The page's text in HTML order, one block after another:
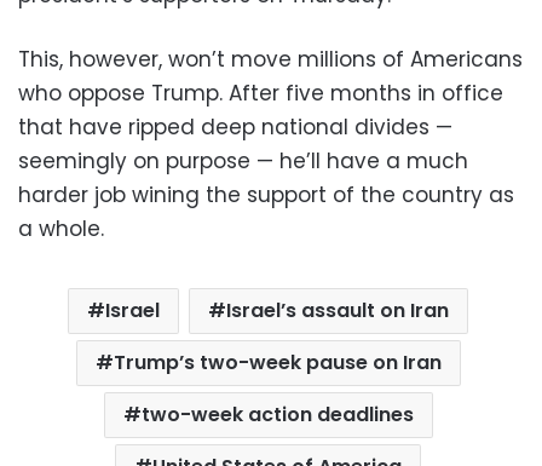
This, however, won’t move millions of Americans
who oppose Trump. After five months in office
that have ripped deep national divides —
seemingly on purpose — he’ll have a much
harder job wining the support of the country as
a whole.
Israel
Israel’s assault on Iran
Trump’s two-week pause on Iran
two-week action deadlines